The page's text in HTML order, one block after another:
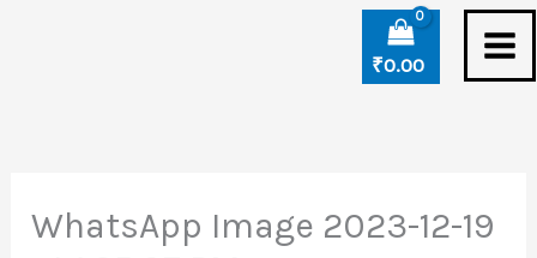
₹0.00
WhatsApp Image 2023-12-19